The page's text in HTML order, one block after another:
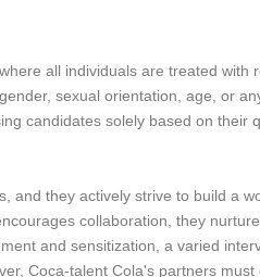
all individuals are treated with
sexual orientation, age, or
candidates solely based on their
and they actively strive to build a
collaboration, they
and sensitization, a varied
Coca-talent Cola's partners